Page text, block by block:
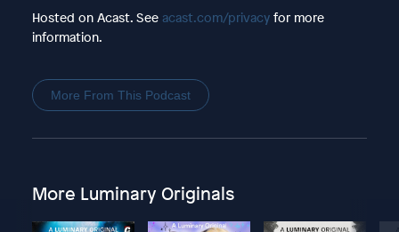
Hosted on Acast. See acast.com/privacyfor more
information.
More From This Podcast
More Luminary Originals